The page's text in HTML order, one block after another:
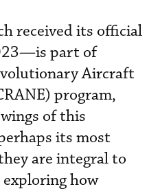
received its official
part of
Aircraft
program,
of this
its most
are integral to
how